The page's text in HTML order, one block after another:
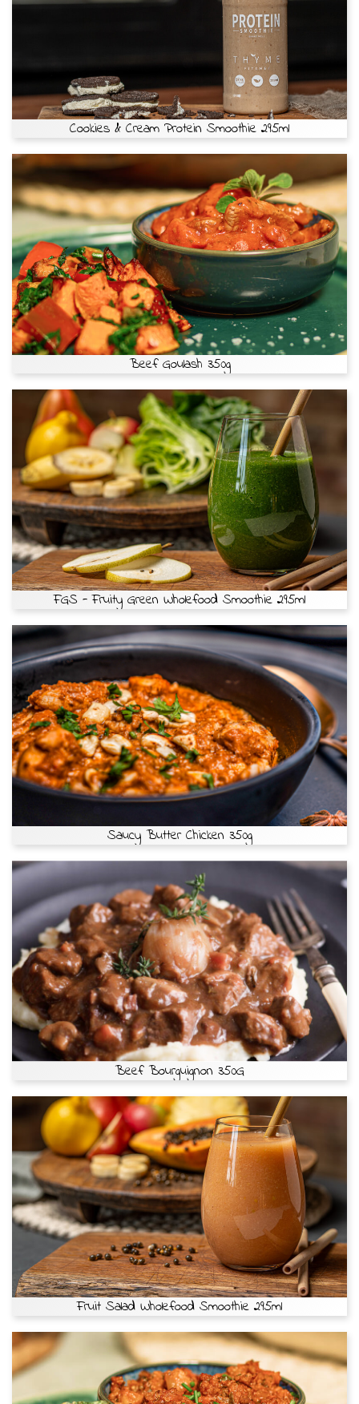
Cookies & Cream Protein Smoothie 295ml
Beef Goulash 350g
FGS - Fruity Green Wholefood Smoothie 295ml
Saucy Butter Chicken 350g
Beef Bourguignon 350G
Fruit Salad Wholefood Smoothie 295ml